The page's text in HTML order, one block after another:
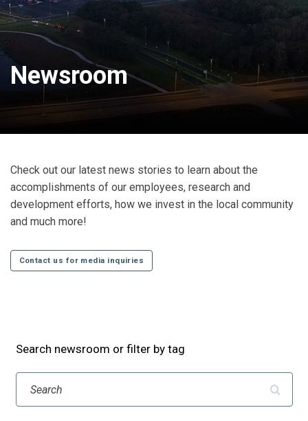
Newsroom
Check out our latest news stories to learn about the
accomplishments of our employees, research and
development efforts, how we invest in the local community
and much more!
Contact us for media inquiries
Search newsroom or filter by tag
Search